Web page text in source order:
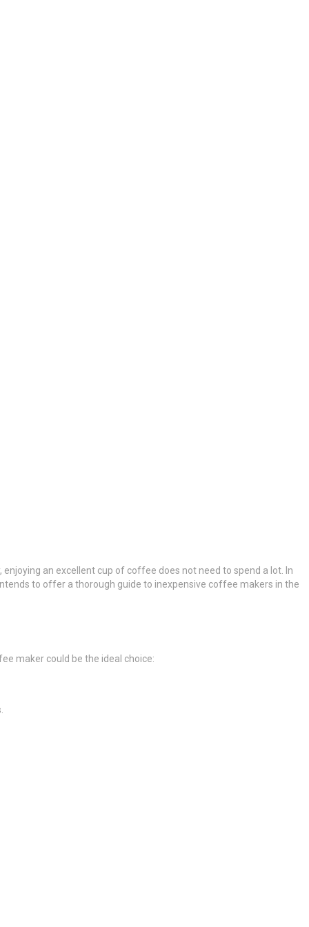
an excellent cup of coffee does not need to spend a lot. In
to offer a thorough guide to inexpensive coffee makers in the
maker could be the ideal choice: